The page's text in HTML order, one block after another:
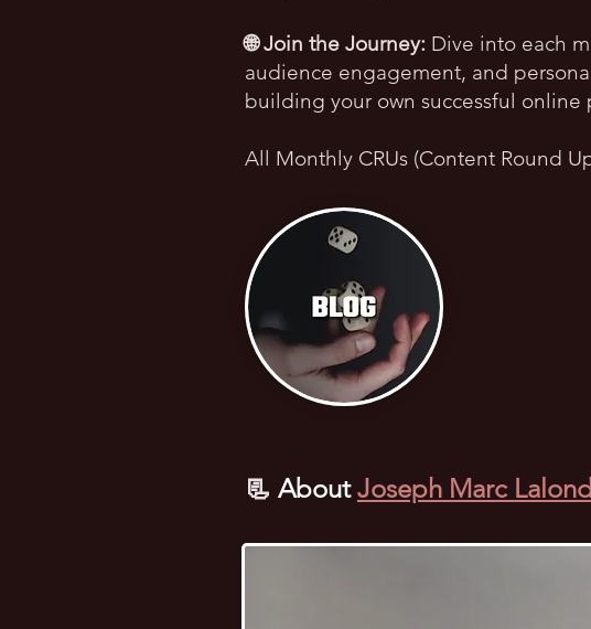
🌐 Join the Journey: Dive into each
audience engagement, and
building your own successful online
All Monthly CRUs (Content Round
📃 AboutJoseph Marc